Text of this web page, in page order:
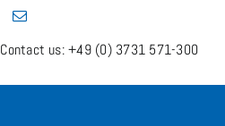
Contact us: +49 (0) 3731 571-300